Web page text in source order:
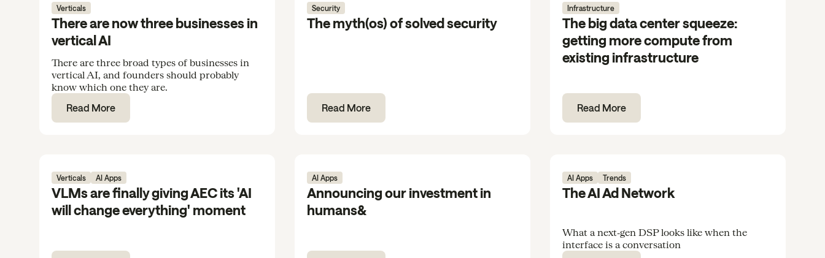
Verticals
There are now three businesses in
vertical AI
There are three broad types of businesses in
vertical AI, and founders should probably
know which one they are.
Read More
Security
The myth(os) of solved security
Read More
Infrastructure
The big data center squeeze:
getting more compute from
existing infrastructure
Read More
Verticals AI Apps
VLMs are finally giving AEC its 'AI
will change everything' moment
AI Apps
Announcing our investment in
humans&
AI Apps Trends
The AI Ad Network
What a next‑gen DSP looks like when the
interface is a conversation